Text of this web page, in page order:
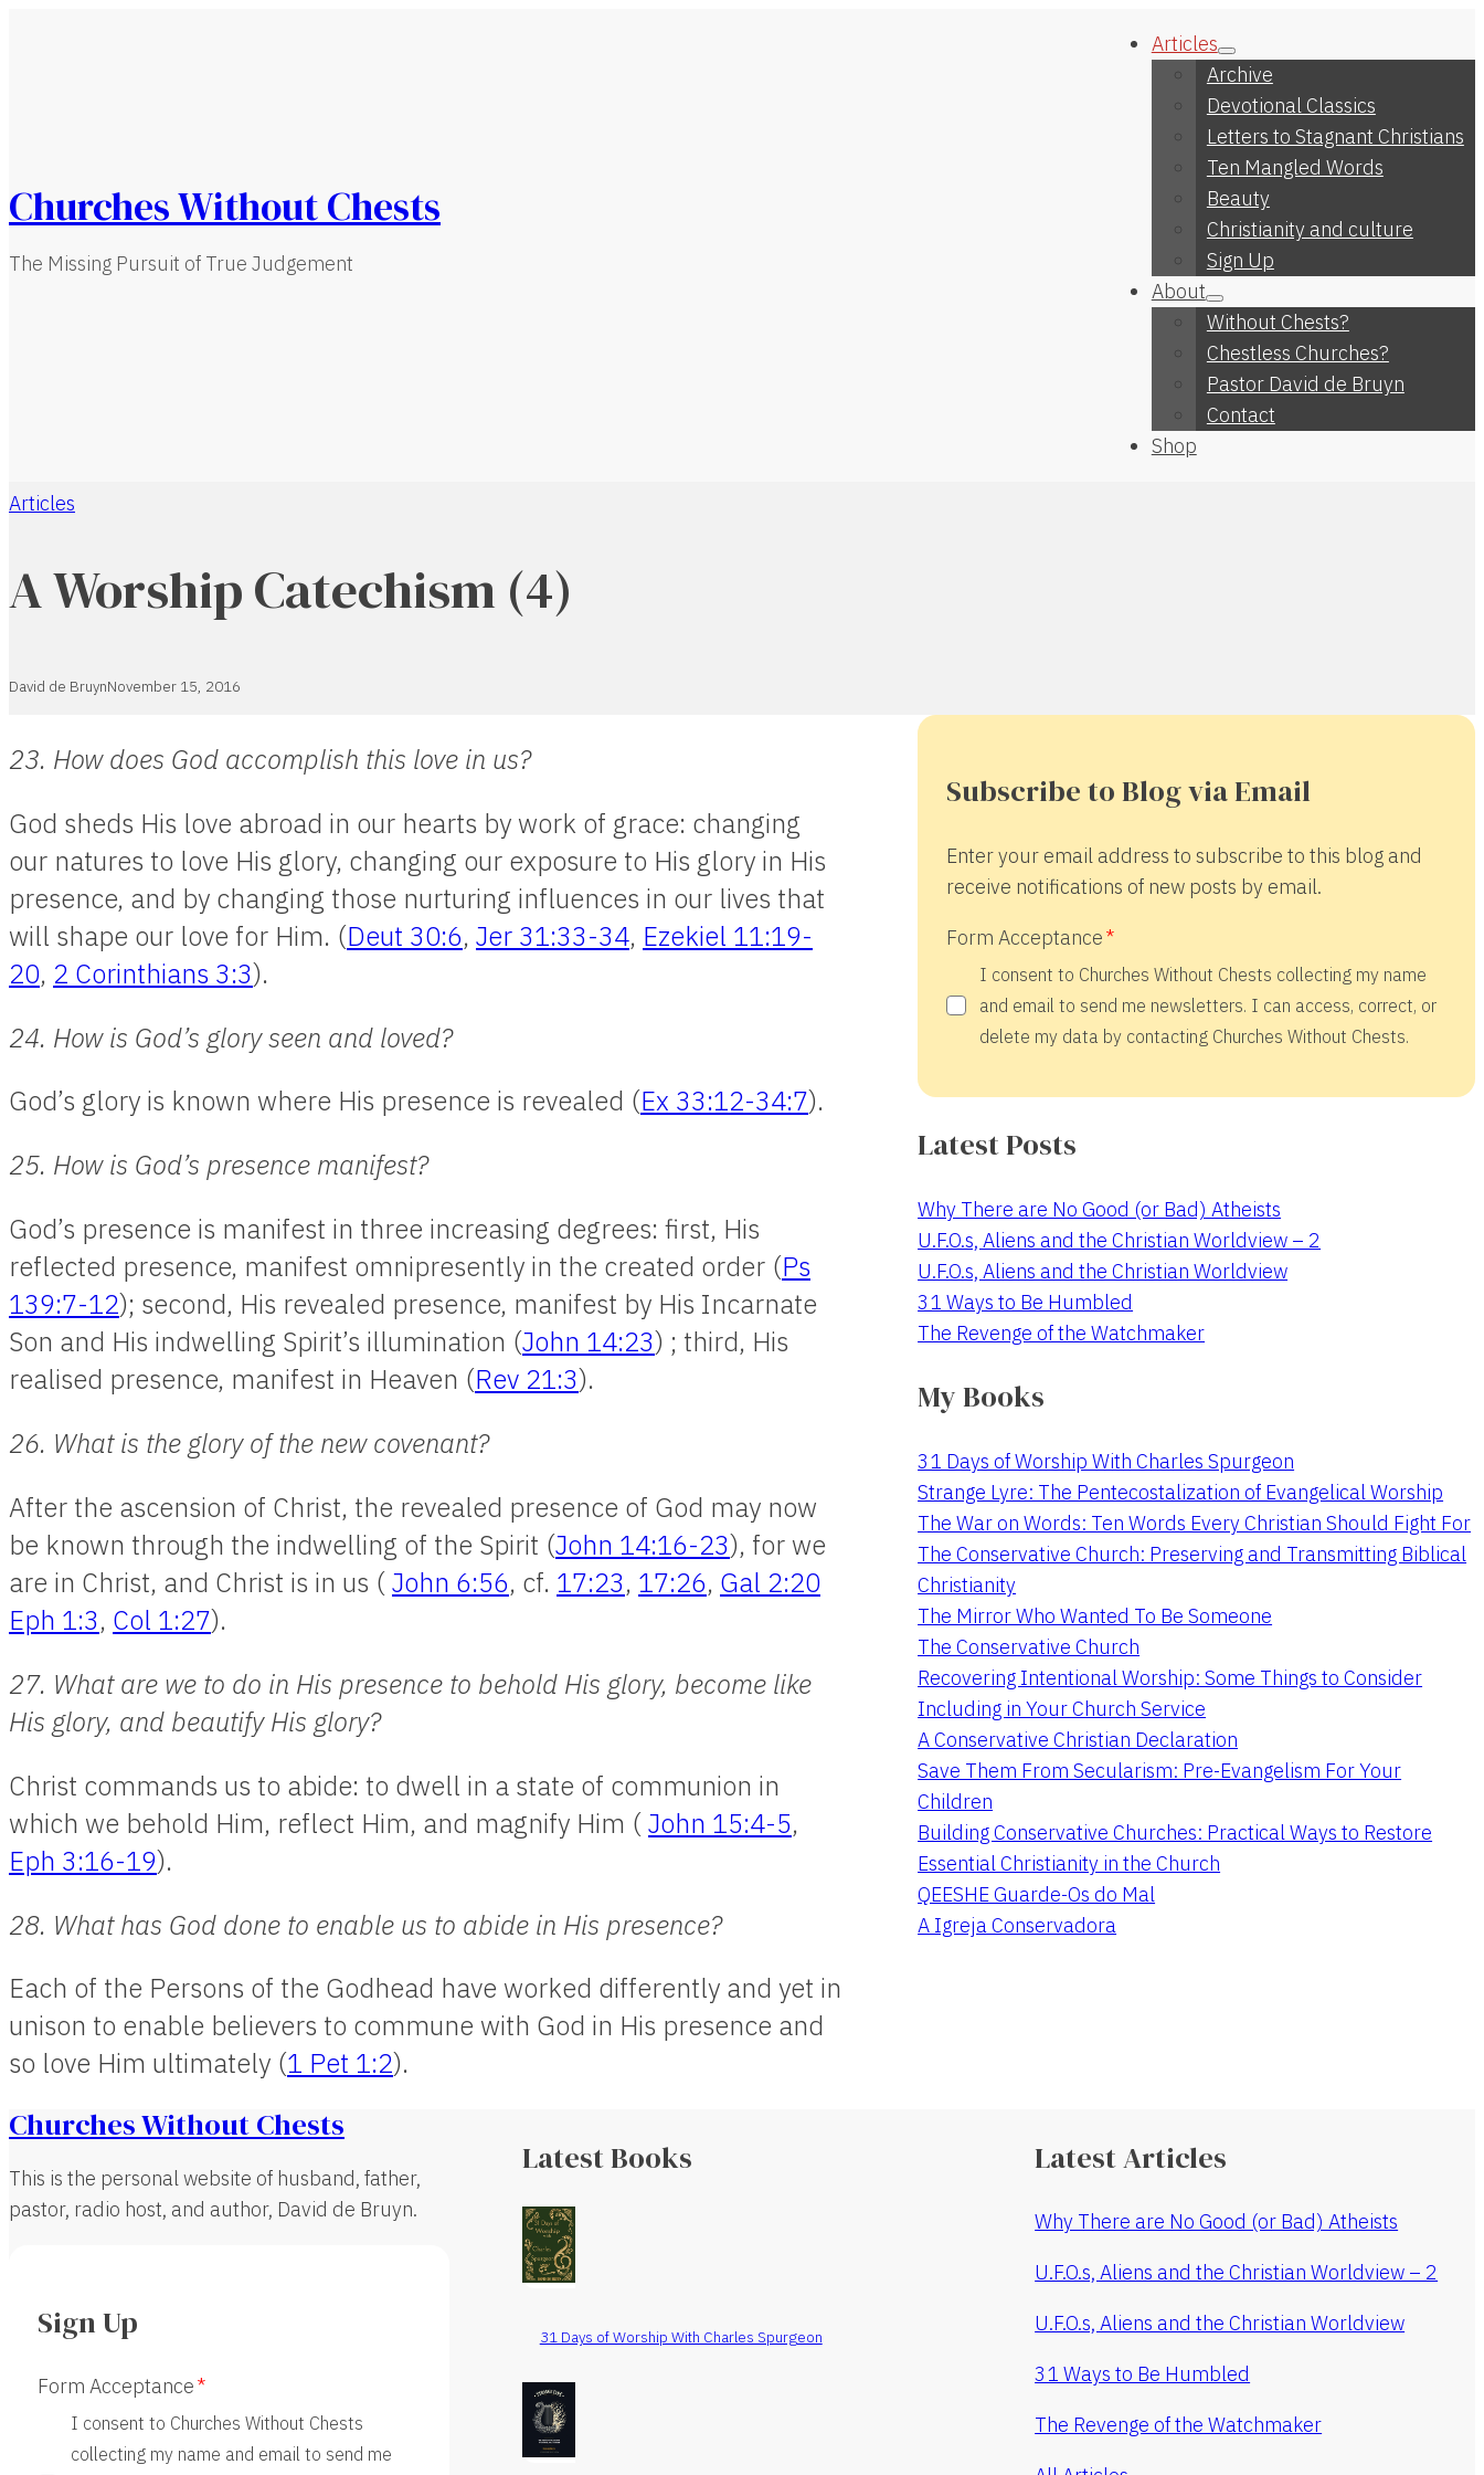
Churches Without Chests
The Missing Pursuit of True Judgement
Articles
Archive
Devotional Classics
Letters to Stagnant Christians
Ten Mangled Words
Beauty
Christianity and culture
Sign Up
About
Without Chests?
Chestless Churches?
Pastor David de Bruyn
Contact
Shop
Home
Articles
A Worship Catechism (4)
David de BruynNovember 15, 2016
23. How does God accomplish this love in us?
God sheds His love abroad in our hearts by work of grace: changing
our natures to love His glory, changing our exposure to His glory in His
presence, and by changing those nurturing influences in our lives that
will shape our love for Him. (Deut 30:6, Jer 31:33-34, Ezekiel 11:19-
20, 2 Corinthians 3:3).
24. How is God’s glory seen and loved?
God’s glory is known where His presence is revealed (Ex 33:12-34:7).
25. How is God’s presence manifest?
God’s presence is manifest in three increasing degrees: first, His
reflected presence, manifest omnipresently in the created order (Ps
139:7-12); second, His revealed presence, manifest by His Incarnate
Son and His indwelling Spirit’s illumination (John 14:23) ; third, His
realised presence, manifest in Heaven (Rev 21:3).
26. What is the glory of the new covenant?
After the ascension of Christ, the revealed presence of God may now
be known through the indwelling of the Spirit (John 14:16-23), for we
are in Christ, and Christ is in us (John 6:56, cf. 17:23, 17:26, Gal 2:20
Eph 1:3, Col 1:27).
27. What are we to do in His presence to behold His glory, become like
His glory, and beautify His glory?
Christ commands us to abide: to dwell in a state of communion in
which we behold Him, reflect Him, and magnify Him (John 15:4-5,
Eph 3:16-19).
28. What has God done to enable us to abide in His presence?
Each of the Persons of the Godhead have worked differently and yet in
unison to enable believers to commune with God in His presence and
so love Him ultimately (1 Pet 1:2).
Subscribe to Blog via Email
Enter your email address to subscribe to this blog and
receive notifications of new posts by email.
Form Acceptance
I consent to Churches Without Chests collecting my name
and email to send me newsletters. I can access, correct, or
delete my data by contacting Churches Without Chests.
Latest Posts
Why There are No Good (or Bad) Atheists
U.F.O.s, Aliens and the Christian Worldview – 2
U.F.O.s, Aliens and the Christian Worldview
31 Ways to Be Humbled
The Revenge of the Watchmaker
My Books
31 Days of Worship With Charles Spurgeon
Strange Lyre: The Pentecostalization of Evangelical Worship
The War on Words: Ten Words Every Christian Should Fight For
The Conservative Church: Preserving and Transmitting Biblical
Christianity
The Mirror Who Wanted To Be Someone
The Conservative Church
Recovering Intentional Worship: Some Things to Consider
Including in Your Church Service
A Conservative Christian Declaration
Save Them From Secularism: Pre-Evangelism For Your
Children
Building Conservative Churches: Practical Ways to Restore
Essential Christianity in the Church
QEESHE Guarde-Os do Mal
A Igreja Conservadora
Churches Without Chests
This is the personal website of husband, father,
pastor, radio host, and author, David de Bruyn.
Sign Up
Form Acceptance
I consent to Churches Without Chests
collecting my name and email to send me
Latest Books
31 Days of Worship With Charles Spurgeon
Latest Articles
Why There are No Good (or Bad) Atheists
U.F.O.s, Aliens and the Christian Worldview – 2
U.F.O.s, Aliens and the Christian Worldview
31 Ways to Be Humbled
The Revenge of the Watchmaker